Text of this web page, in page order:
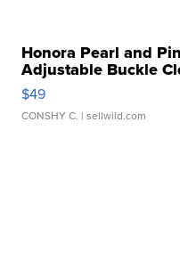
Honora Pearl and
Adjustable Buckle
$49
CONSHY C. | sellwild.com